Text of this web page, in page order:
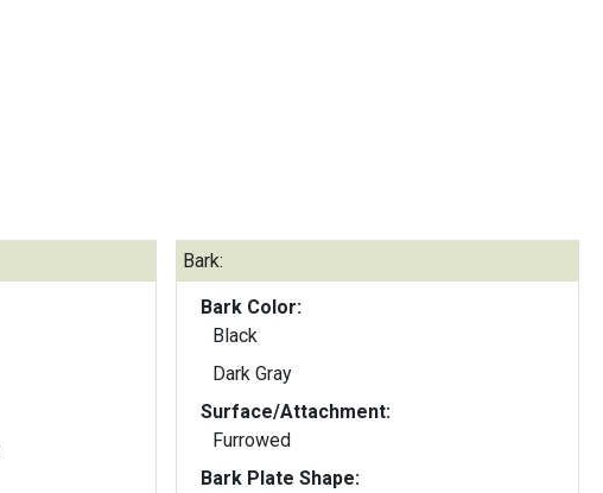
Bark:
Bark Color:
Black
Dark Gray
Surface/Attachment:
Furrowed
Bark Plate Shape: